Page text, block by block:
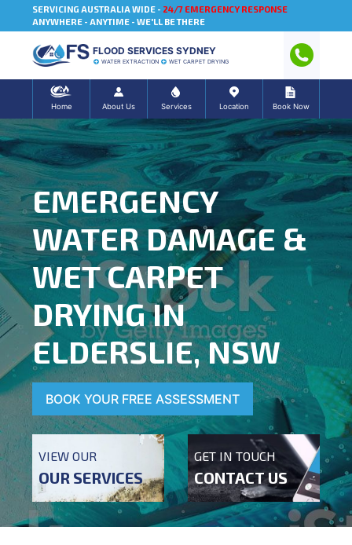
SERVICING AUSTRALIA WIDE - 24/7 EMERGENCY RESPONSE
ANYWHERE - ANYTIME - WE'LL BE THERE
FLOOD SERVICES SYDNEY
WATER EXTRACTION WET CARPET DRYING
Home About Us Services Location Book Now
EMERGENCY
WATER DAMAGE &
WET CARPET
DRYING IN
ELDERSLIE, NSW
BOOK YOUR FREE ASSESSMENT
VIEW OUR
OUR SERVICES
GET IN TOUCH
CONTACT US